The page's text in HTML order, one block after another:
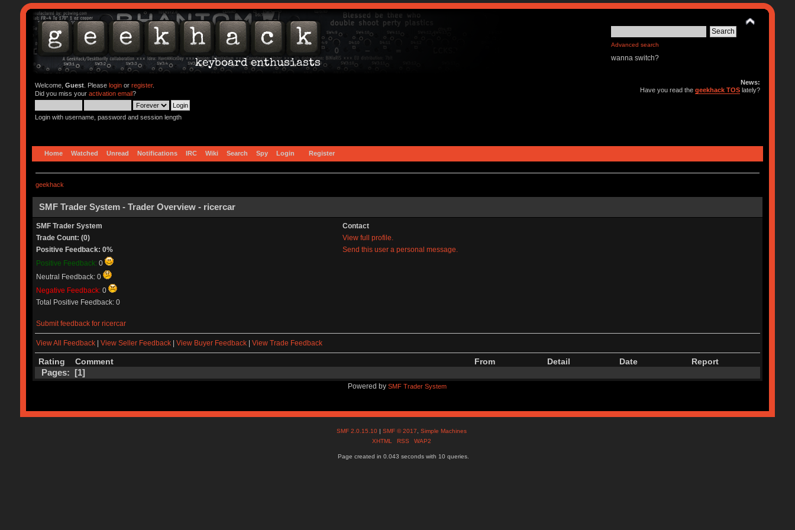
Advanced search
wanna switch?
Welcome, Guest. Please loginor register.
Did you miss your activation email?
Login with username, password and session length
News:
Have you read thegeekhack TOS lately?
Home Watched Unread Notifications IRC Wiki Search Spy Login Register
geekhack
SMF Trader System - Trader Overview - ricercar
SMF Trader System
Contact
Trade Count: (0)
View full profile.
Positive Feedback: 0%
Send this user a personal message.
Positive Feedback: 0
Neutral Feedback: 0
Negative Feedback: 0
Total Positive Feedback: 0
Submit feedback for ricercar
View All Feedback| View Seller Feedback| View Buyer Feedback| View Trade Feedback
Rating Comment From Detail Date Report
Pages: [1]
Powered bySMF Trader System
SMF 2.0.15.10 |SMF © 2017 ,Simple Machines
XHTML
RSS WAP2
Page created in 0.043 seconds with 10 queries.